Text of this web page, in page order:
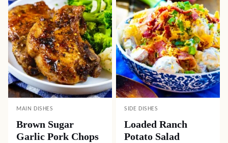
MAIN DISHES
Brown Sugar
Garlic Pork Chops
SIDE DISHES
Loaded Ranch
Potato Salad